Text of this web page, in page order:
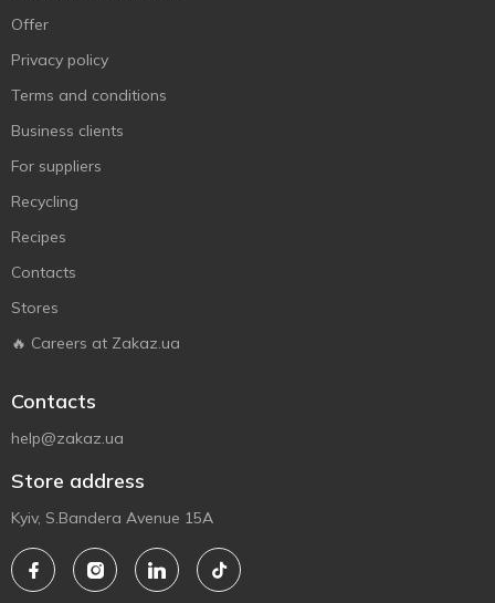
Offer
Privacy policy
Terms and conditions
Business clients
For suppliers
Recycling
Recipes
Contacts
Stores
🔥 Careers at Zakaz.ua
Contacts
help@zakaz.ua
Store address
Kyiv, S.Bandera Avenue 15A